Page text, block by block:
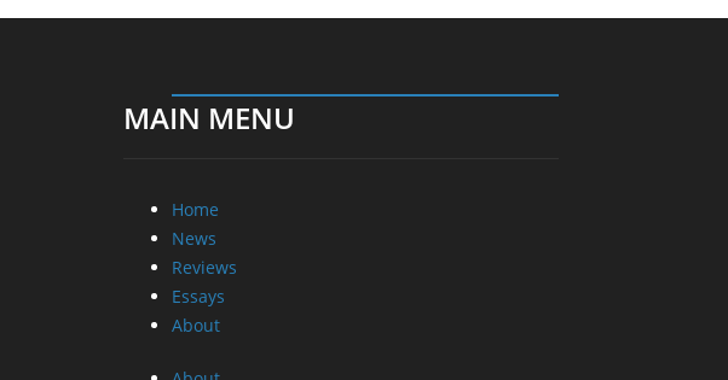
MAIN MENU
Home
News
Reviews
Essays
About